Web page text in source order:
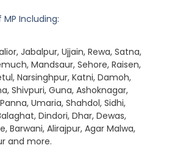
MP Including:
Jabalpur, Ujjain, Rewa, Satna,
Mandsaur, Sehore, Raisen,
Narsinghpur, Katni, Damoh,
Shivpuri, Guna, Ashoknagar,
Umaria, Shahdol, Sidhi,
Dindori, Dhar, Dewas,
Barwani, Alirajpur, Agar Malwa,
and more.